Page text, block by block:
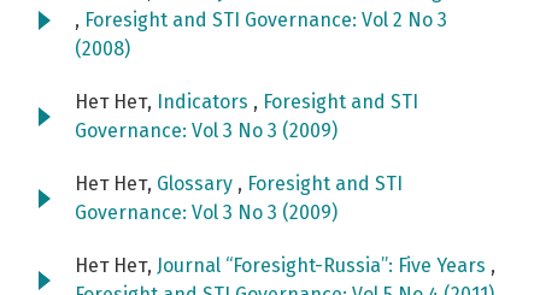
, Foresight and STI Governance: Vol 2 No 3
(2008)
Нет Нет, Indicators , Foresight and STI
Governance: Vol 3 No 3 (2009)
Нет Нет, Glossary , Foresight and STI
Governance: Vol 3 No 3 (2009)
Нет Нет, Journal “Foresight-Russia”: Five Years ,